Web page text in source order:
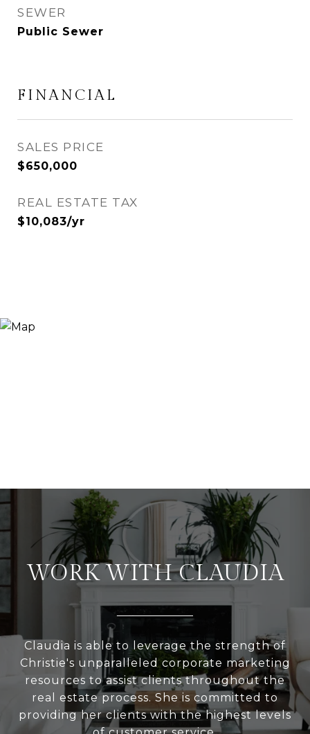
SEWER
Public Sewer
FINANCIAL
SALES PRICE
$650,000
REAL ESTATE TAX
$10,083/yr
WORK WITH CLAUDIA
Claudia is able to leverage the strength of
Christie's unparalleled corporate marketing
resources to assist clients throughout the
real estate process. She is committed to
providing her clients with the highest levels